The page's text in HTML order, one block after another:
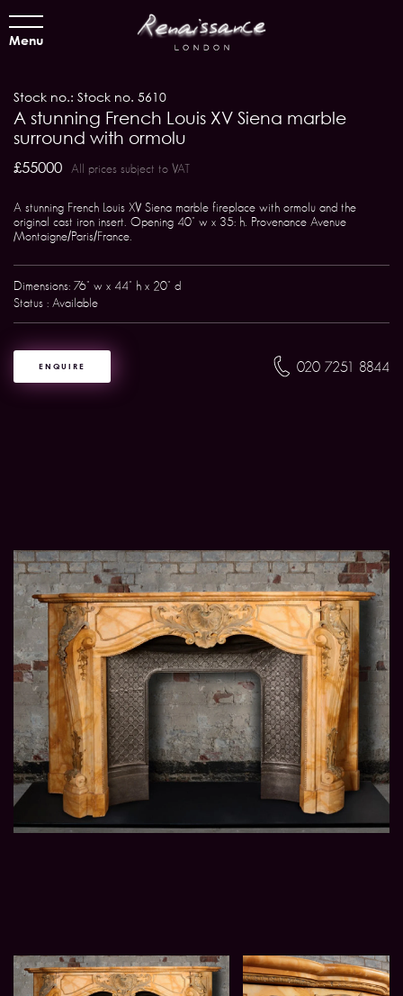
Menu
Stock no.: Stock no. 5610
A stunning French Louis XV Siena marble
surround with ormolu
£55000 All prices subject to VAT
A stunning French Louis XV Siena marble fireplace with ormolu and the
original cast iron insert. Opening 40" w x 35: h. Provenance Avenue
Montaigne/Paris/France.
Dimensions: 76" w x 44" h x 20" d
Status : Available
ENQUIRE 020 7251 8844